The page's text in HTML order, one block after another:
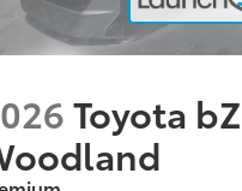
Toyota bZ